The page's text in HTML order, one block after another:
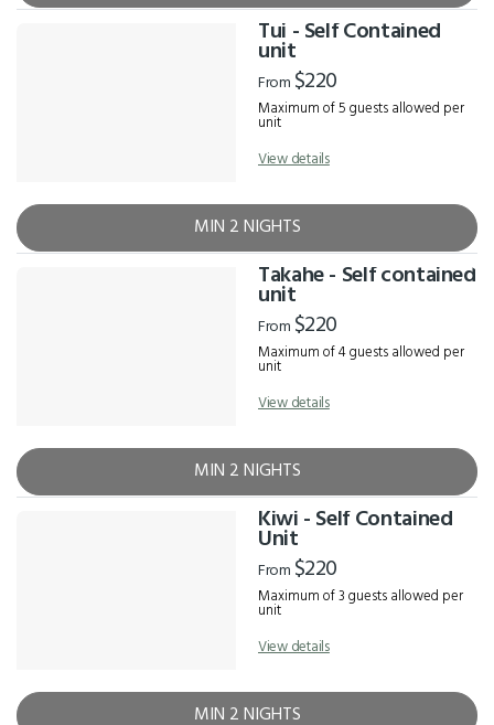
Tui - Self Contained
unit
From $220
Maximum of 5 guests allowed per
unit
View details
MIN 2 NIGHTS
Takahe - Self contained
unit
From $220
Maximum of 4 guests allowed per
unit
View details
MIN 2 NIGHTS
Kiwi - Self Contained
Unit
From $220
Maximum of 3 guests allowed per
unit
View details
MIN 2 NIGHTS